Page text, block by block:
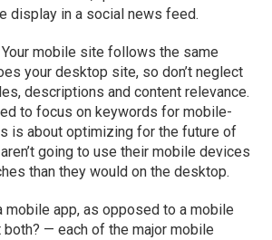
display in a social news feed.
Your mobile site follows the same
your desktop site, so don’t neglect
descriptions and content relevance.
to focus on keywords for mobile-
is about optimizing for the future of
going to use their mobile devices
than they would on the desktop.
app, as opposed to a mobile
— each of the major mobile